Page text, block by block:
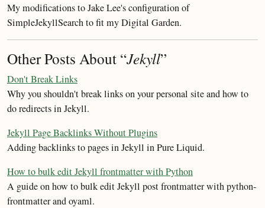
My modifications to Jake Lee's configuration of
SimpleJekyllSearch to fit my Digital Garden.
Other Posts About “Jekyll”
Don't Break Links
Why you shouldn't break links on your personal site and how to
do redirects in Jekyll.
Jekyll Page Backlinks Without Plugins
Adding backlinks to pages in Jekyll in Pure Liquid.
How to bulk edit Jekyll frontmatter with Python
A guide on how to bulk edit Jekyll post frontmatter with python-
frontmatter and oyaml.